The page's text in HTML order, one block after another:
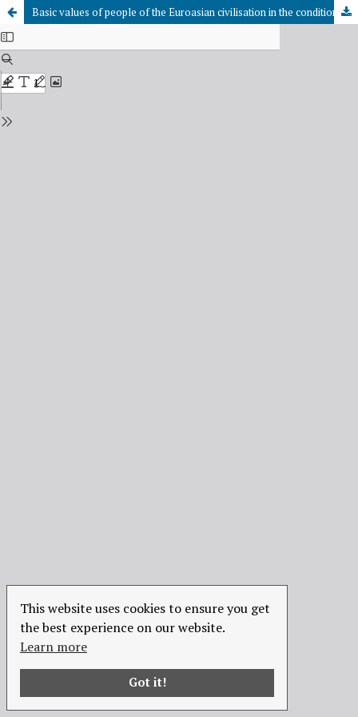
This website uses cookies to ensure you get
the best experience on our website.
Learn more
Got it!
Basic values of people of the Euroasian civilisation in the conditions of globalisation